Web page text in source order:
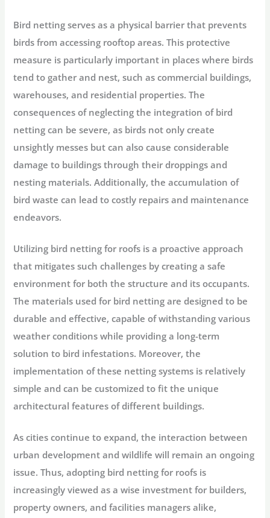
Bird netting serves as a physical barrier that prevents
birds from accessing rooftop areas. This protective
measure is particularly important in places where birds
tend to gather and nest, such as commercial buildings,
warehouses, and residential properties. The
consequences of neglecting the integration of bird
netting can be severe, as birds not only create
unsightly messes but can also cause considerable
damage to buildings through their droppings and
nesting materials. Additionally, the accumulation of
bird waste can lead to costly repairs and maintenance
endeavors.
Utilizing bird netting for roofs is a proactive approach
that mitigates such challenges by creating a safe
environment for both the structure and its occupants.
The materials used for bird netting are designed to be
durable and effective, capable of withstanding various
weather conditions while providing a long-term
solution to bird infestations. Moreover, the
implementation of these netting systems is relatively
simple and can be customized to fit the unique
architectural features of different buildings.
As cities continue to expand, the interaction between
urban development and wildlife will remain an ongoing
issue. Thus, adopting bird netting for roofs is
increasingly viewed as a wise investment for builders,
property owners, and facilities managers alike,